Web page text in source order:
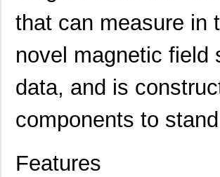
that can measure in
novel magnetic field
data, and is
components to
Features